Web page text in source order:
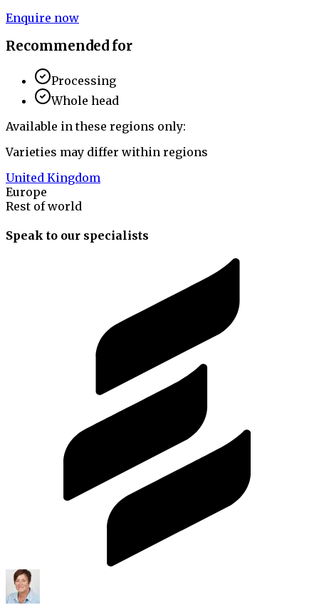
Enquire now
Recommended for
Processing
Whole head
Available in these regions only:
Varieties may differ within regions
United Kingdom
Europe
Rest of world
Speak to our specialists